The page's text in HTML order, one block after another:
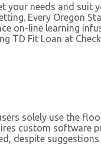
needs and suit
Every Oregon
on-line learning
TD Fit Loan at
solely use the
custom software
despite